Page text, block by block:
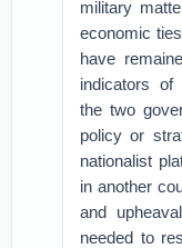
military
economic
have
indicators of
the two
policy or
nationalist
in another
and
needed to